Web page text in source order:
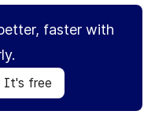
faster with
It's free